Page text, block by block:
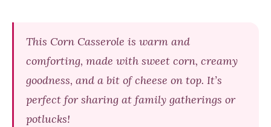
This Corn Casserole is warm and
comforting, made with sweet corn, creamy
goodness, and a bit of cheese on top. It’s
perfect for sharing at family gatherings or
potlucks!